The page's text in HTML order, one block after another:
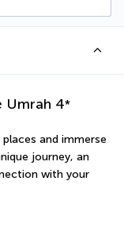
Umrah 4*
and immerse
journey, an
with your